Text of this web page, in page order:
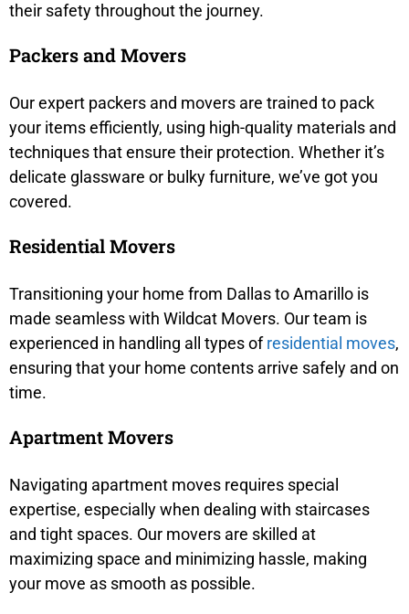
their safety throughout the journey.
Packers and Movers
Our expert packers and movers are trained to pack
your items efficiently, using high-quality materials and
techniques that ensure their protection. Whether it’s
delicate glassware or bulky furniture, we’ve got you
covered.
Residential Movers
Transitioning your home from Dallas to Amarillo is
made seamless with Wildcat Movers. Our team is
experienced in handling all types ofresidential moves,
ensuring that your home contents arrive safely and on
time.
Apartment Movers
Navigating apartment moves requires special
expertise, especially when dealing with staircases
and tight spaces. Our movers are skilled at
maximizing space and minimizing hassle, making
your move as smooth as possible.